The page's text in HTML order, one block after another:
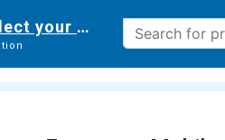
your delivery location